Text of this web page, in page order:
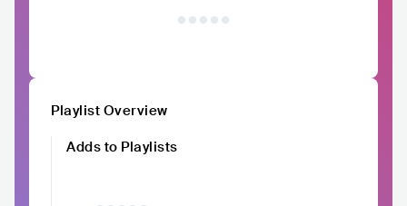
Playlist Overview
Adds to Playlists